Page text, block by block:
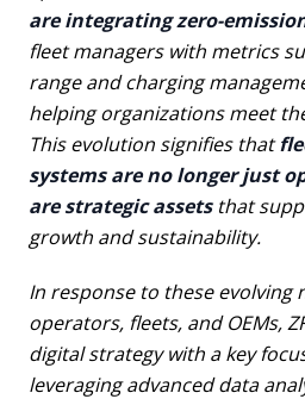
are integrating zero-
fleet managers with metrics
range and charging
helping organizations meet
This evolution signifies that
systems are no longer just
are strategic assetsthat
growth and sustainability.
In response to these evolving
operators, fleets, and OEMs,
digital strategy with a key
leveraging advanced data